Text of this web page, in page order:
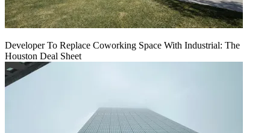
Developer To Replace Coworking Space With Industrial: The
Houston Deal Sheet